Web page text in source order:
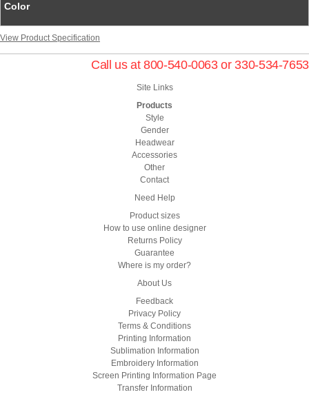
Color
View Product Specification
Call us at 800-540-0063 or 330-534-7653
Site Links
Products
Style
Gender
Headwear
Accessories
Other
Contact
Need Help
Product sizes
How to use online designer
Returns Policy
Guarantee
Where is my order?
About Us
Feedback
Privacy Policy
Terms & Conditions
Printing Information
Sublimation Information
Embroidery Information
Screen Printing Information Page
Transfer Information